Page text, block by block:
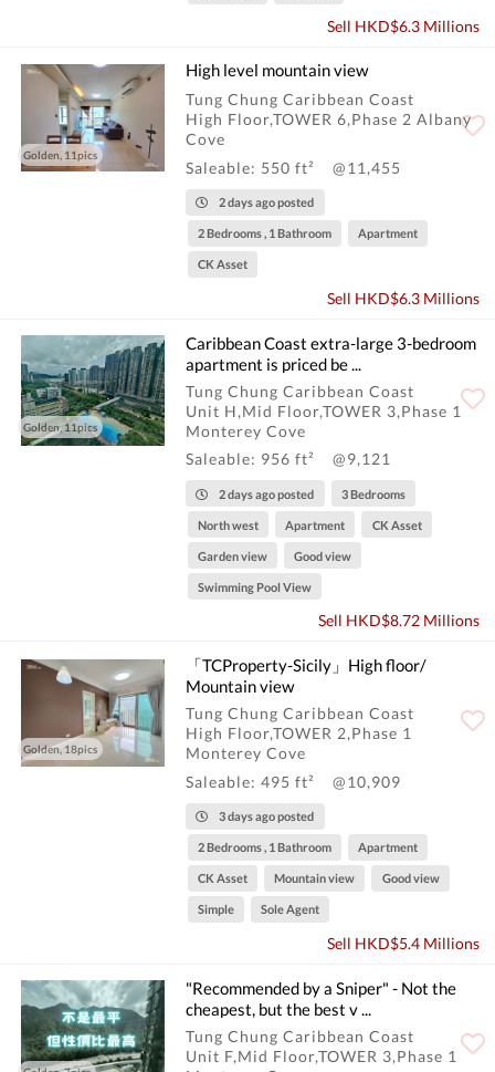
Sell HKD$6.3 Millions
Golden, 11pics
High level mountain view
Tung Chung Caribbean Coast
High Floor,TOWER 6,Phase 2 Albany
Cove
Saleable: 550 ft²
@11,455
2 days ago posted
2 Bedrooms , 1 Bathroom Apartment
CK Asset
Sell HKD$6.3 Millions
Golden, 11pics
Caribbean Coast extra-large 3-bedroom
apartment is priced be ...
Tung Chung Caribbean Coast
Unit H,Mid Floor,TOWER 3,Phase 1
Monterey Cove
Saleable: 956 ft²
@9,121
2 days ago posted 3 Bedrooms
North west Apartment CK Asset
Garden view Good view
Swimming Pool View
Sell HKD$8.72 Millions
Golden, 18pics
「TCProperty-Sicily」High floor/
Mountain view
Tung Chung Caribbean Coast
High Floor,TOWER 2,Phase 1
Monterey Cove
Saleable: 495 ft²
@10,909
3 days ago posted
2 Bedrooms , 1 Bathroom Apartment
CK Asset Mountain view Good view
Simple Sole Agent
Sell HKD$5.4 Millions
"Recommended by a Sniper" - Not the
cheapest, but the best v ...
Tung Chung Caribbean Coast
Unit F,Mid Floor,TOWER 3,Phase 1